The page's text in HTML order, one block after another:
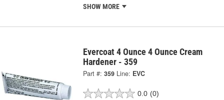
SHOW MORE
Evercoat 4 Ounce 4 Ounce Cream
Hardener - 359
Part #: 359 Line: EVC
0.0 (0)